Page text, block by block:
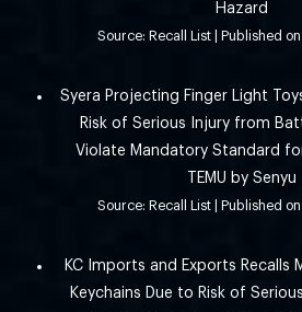
Hazard
Source: Recall List Published
Syera Projecting Finger Light
Risk of Serious Injury from
Violate Mandatory Standard
TEMU by Senyu
Source: Recall List Published
KC Imports and Exports Recalls
Keychains Due to Risk of